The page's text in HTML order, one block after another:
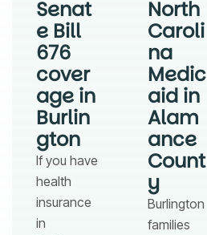
Senat
e Bill
676
cover
age in
Burlin
gton
If you have
health
insurance
in
North
Caroli
na
Medic
aid in
Alam
ance
Count
y
Burlington
families